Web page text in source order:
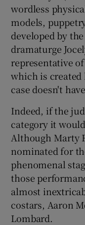
wordless
models,
developed by
dramaturge
representative
which is created
case doesn't
Indeed, if the
category it
Although Marty
nominated for
phenomenal
those
almost
costars, Aaron
Lombard.